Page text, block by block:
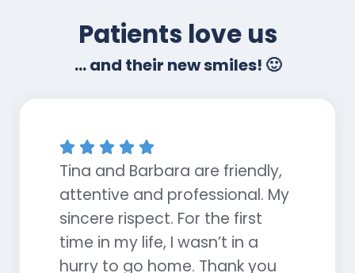
Patients love us
... and their new smiles! 🙂
    
Tina and Barbara are friendly,
attentive and professional. My
sincere rispect. For the first
time in my life, I wasn’t in a
hurry to go home. Thank you